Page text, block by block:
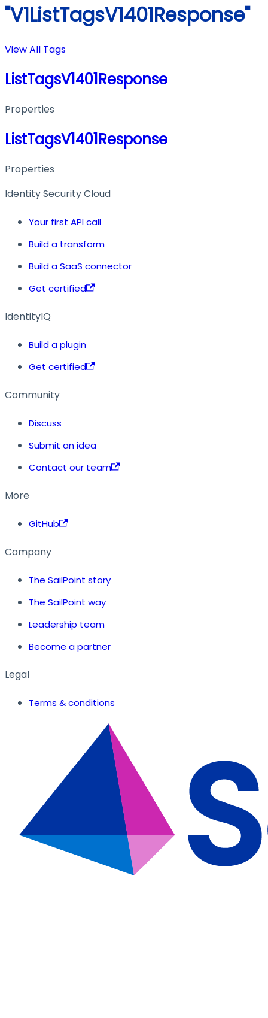
"V1ListTagsV1401Response"
View All Tags
ListTagsV1401Response
Properties
ListTagsV1401Response
Properties
Identity Security Cloud
Your first API call
Build a transform
Build a SaaS connector
Get certified
IdentityIQ
Build a plugin
Get certified
Community
Discuss
Submit an idea
Contact our team
More
GitHub
Company
The SailPoint story
The SailPoint way
Leadership team
Become a partner
Legal
Terms & conditions